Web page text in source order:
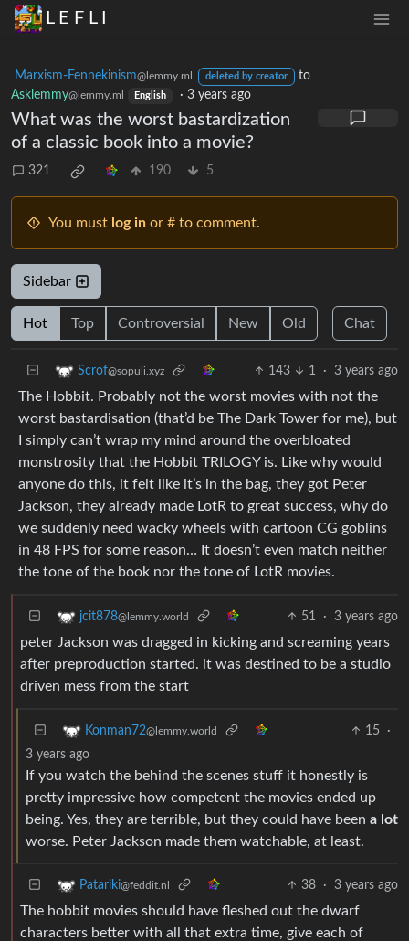
L E F L I
Marxism-Fennekinism@lemmy.ml deleted by creator
to
Asklemmy@lemmy.ml English · 3 years ago
What was the worst bastardization
of a classic book into a movie?
321 190 5
You must log in or # to comment.
Sidebar
Hot Top Controversial New Old Chat
Scrof@sopuli.xyz 143 1 · 3 years ago
The Hobbit. Probably not the worst movies with not the
worst bastardisation (that’d be The Dark Tower for me), but
I simply can’t wrap my mind around the overbloated
monstrosity that the Hobbit TRILOGY is. Like why would
anyone do this, it felt like it’s in the bag, they got Peter
Jackson, they already made LotR to great success, why do
we suddenly need wacky wheels with cartoon CG goblins
in 48 FPS for some reason… It doesn’t even match neither
the tone of the book nor the tone of LotR movies.
jcit878@lemmy.world 51 · 3 years ago
peter Jackson was dragged in kicking and screaming years
after preproduction started. it was destined to be a studio
driven mess from the start
Konman72@lemmy.world 15
·
3 years ago
If you watch the behind the scenes stuff it honestly is
pretty impressive how competent the movies ended up
being. Yes, they are terrible, but they could have been a lot
worse. Peter Jackson made them watchable, at least.
Patariki@feddit.nl 38 · 3 years ago
The hobbit movies should have fleshed out the dwarf
characters better with all that extra time, give each of